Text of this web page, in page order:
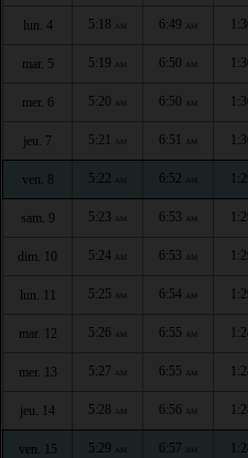
lun. 4 5:18 AM 6:49 AM
mar. 5 5:19 AM 6:50 AM
mer. 6 5:20 AM 6:50 AM
jeu. 7 5:21 AM 6:51 AM
ven. 8 5:22 AM 6:52 AM
sam. 9 5:23 AM 6:53 AM
dim. 10 5:24 AM 6:53 AM
lun. 11 5:25 AM 6:54 AM
mar. 12 5:26 AM 6:55 AM
mer. 13 5:27 AM 6:55 AM
jeu. 14 5:28 AM 6:56 AM
ven. 15 5:29 AM 6:57 AM